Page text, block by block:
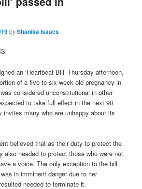
byShanika Isaacs
an ‘Heartbeat Bill’ Thursday afternoon,
of a five to six week old pregnancy in
considered unconstitutional in other
to take full effect in the next 90
invites many who are unhappy about its
believed that as their duty to protect the
also needed to protect those who were not
a voice. The only exception to the bill
in imminent danger due to her
needed to terminate it.